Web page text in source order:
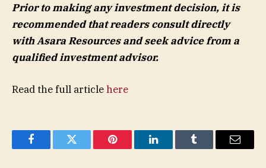
Prior to making any investment decision, it is
recommended that readers consult directly
withAsara Resourcesand seek advice from a
qualified investment advisor.
Read the full articlehere
FacebookTwitter Pinterest LinkedInTumblr Email